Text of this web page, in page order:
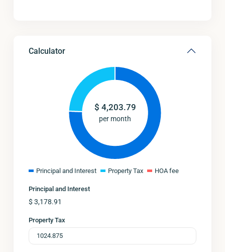
Calculator
$ 4,203.79
per month
Principal and Interest Property Tax HOA fee
Principal and Interest
$ 3,178.91
Property Tax